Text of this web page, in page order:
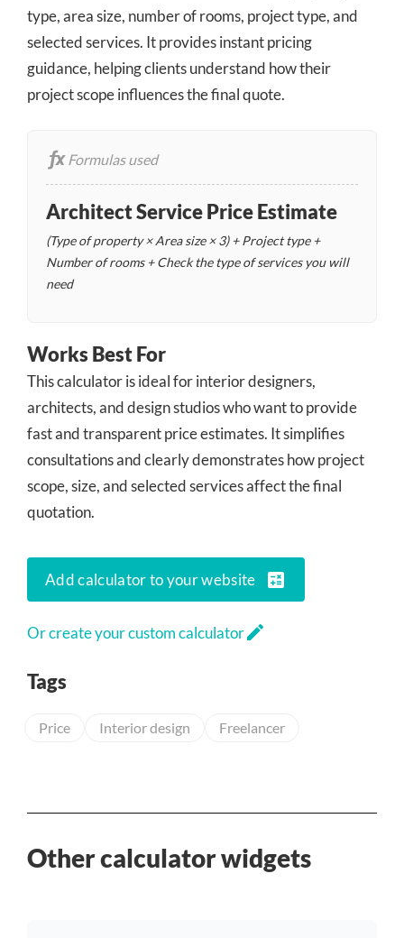
type, area size, number of rooms, project type, and
selected services. It provides instant pricing
guidance, helping clients understand how their
project scope influences the final quote.
Formulas used
Architect Service Price Estimate
(Type of property × Area size × 3) + Project type +
Number of rooms + Check the type of services you will
need
Works Best For
This calculator is ideal for interior designers,
architects, and design studios who want to provide
fast and transparent price estimates. It simplifies
consultations and clearly demonstrates how project
scope, size, and selected services affect the final
quotation.
Add calculator to your website calculate
Or create your custom calculatoredit
Tags
Price Interior design Freelancer
Other calculator widgets